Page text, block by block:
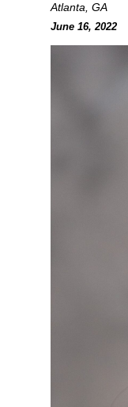
Atlanta, GA
June 16, 2022